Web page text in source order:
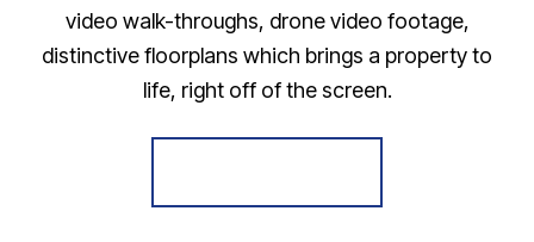
video walk-throughs, drone video footage,
distinctive floorplans which brings a property to
life, right off of the screen.